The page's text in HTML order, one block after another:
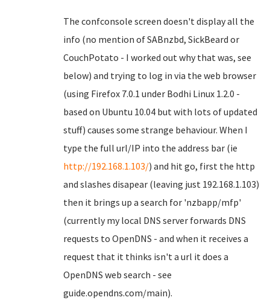
The confconsole screen doesn't display all the
info (no mention of SABnzbd, SickBeard or
CouchPotato - I worked out why that was, see
below) and trying to log in via the web browser
(using Firefox 7.0.1 under Bodhi Linux 1.2.0 -
based on Ubuntu 10.04 but with lots of updated
stuff) causes some strange behaviour. When I
type the full url/IP into the address bar (ie
http://192.168.1.103/) and hit go, first the http
and slashes disapear (leaving just 192.168.1.103)
then it brings up a search for 'nzbapp/mfp'
(currently my local DNS server forwards DNS
requests to OpenDNS - and when it receives a
request that it thinks isn't a url it does a
OpenDNS web search - see
guide.opendns.com/main).